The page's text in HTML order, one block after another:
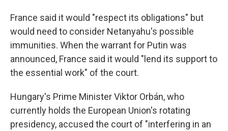
France said it would "respect its obligations" but
would need to consider Netanyahu's possible
immunities. When the warrant for Putin was
announced, France said it would "lend its support to
the essential work" of the court.
Hungary's Prime Minister Viktor Orbán, who
currently holds the European Union's rotating
presidency, accused the court of "interfering in an